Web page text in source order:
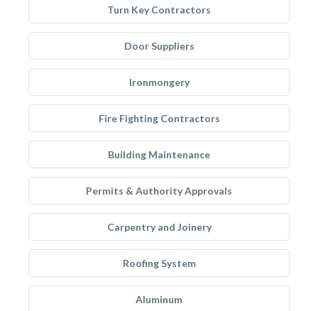
Turn Key Contractors
Door Suppliers
Ironmongery
Fire Fighting Contractors
Building Maintenance
Permits & Authority Approvals
Carpentry and Joinery
Roofing System
Aluminum